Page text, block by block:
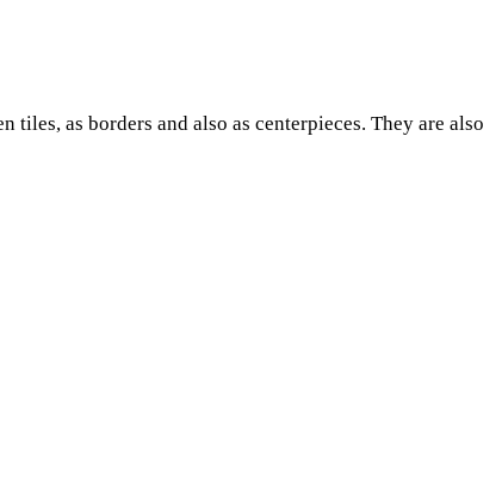
tiles, as borders and also as centerpieces. They are also